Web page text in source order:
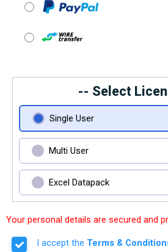
-- Select
Single User
Multi User
Excel Datapack
Your personal details are secured and
I accept the Terms &